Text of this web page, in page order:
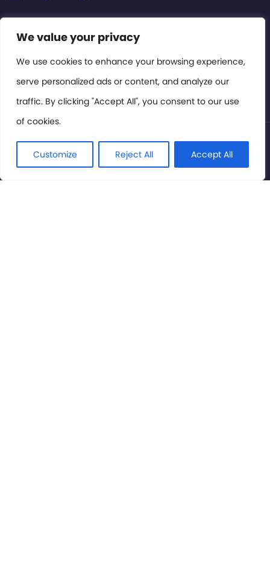
We value your privacy
We use cookies to enhance your browsing experience,
serve personalized ads or content, and analyze our
traffic. By clicking "Accept All", you consent to our use
of cookies.
Customize Reject All Accept All
Contact or Subscribe
Members Area
Privacy Policy
© International Cinema Technology Association 2026. All
Rights Reserved.